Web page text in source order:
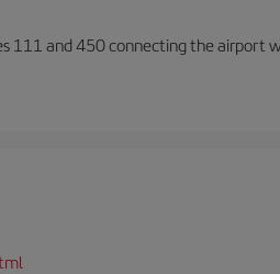
and 450 connecting the airport